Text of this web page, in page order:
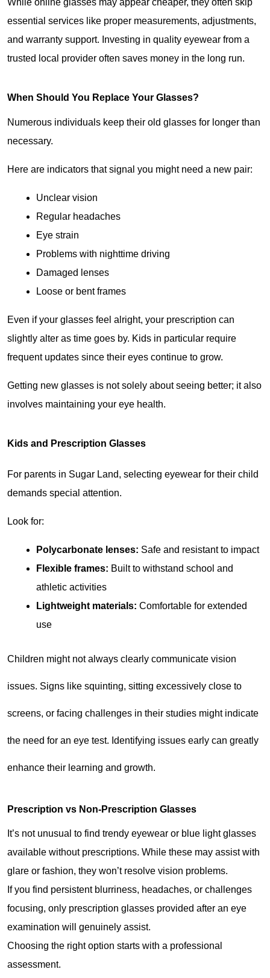
While online glasses may appear cheaper, they often skip
essential services like proper measurements, adjustments,
and warranty support. Investing in quality eyewear from a
trusted local provider often saves money in the long run.
When Should You Replace Your Glasses?
Numerous individuals keep their old glasses for longer than
necessary.
Here are indicators that signal you might need a new pair:
Unclear vision
Regular headaches
Eye strain
Problems with nighttime driving
Damaged lenses
Loose or bent frames
Even if your glasses feel alright, your prescription can
slightly alter as time goes by. Kids in particular require
frequent updates since their eyes continue to grow.
Getting new glasses is not solely about seeing better; it also
involves maintaining your eye health.
Kids and Prescription Glasses
For parents in Sugar Land, selecting eyewear for their child
demands special attention.
Look for:
Polycarbonate lenses: Safe and resistant to impact
Flexible frames: Built to withstand school and
athletic activities
Lightweight materials: Comfortable for extended
use
Children might not always clearly communicate vision
issues. Signs like squinting, sitting excessively close to
screens, or facing challenges in their studies might indicate
the need for an eye test. Identifying issues early can greatly
enhance their learning and growth.
Prescription vs Non-Prescription Glasses
It’s not unusual to find trendy eyewear
available without prescriptions. While these may assist with
glare or fashion, they won’t resolve vision problems.
If you find persistent blurriness, headaches, or challenges
focusing, only prescription glasses provided after
examination will genuinely assist.
Choosing the right option
assessment.